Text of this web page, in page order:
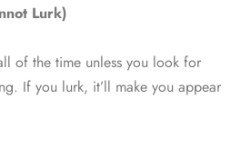
Lurk)
of the time unless you look for
If you lurk, it’ll make you appear